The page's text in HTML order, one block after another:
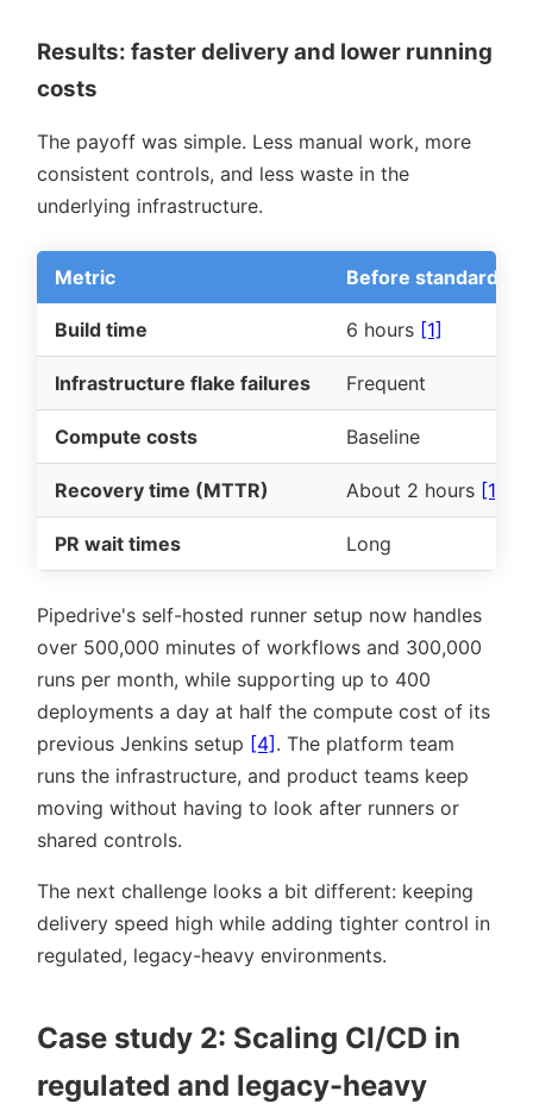
Results: faster delivery and lower running
costs
The payoff was simple. Less manual work, more
consistent controls, and less waste in the
underlying infrastructure.
Metric Before
Build time 6 hours [1]
Infrastructure flake failures Frequent
Compute costs Baseline
Recovery time (MTTR) About 2 hours [1]
PR wait times Long
Pipedrive's self-hosted runner setup now handles
over 500,000 minutes of workflows and 300,000
runs per month, while supporting up to 400
deployments a day at half the compute cost of its
previous Jenkins setup [4]. The platform team
runs the infrastructure, and product teams keep
moving without having to look after runners or
shared controls.
The next challenge looks a bit different: keeping
delivery speed high while adding tighter control in
regulated, legacy-heavy environments.
Case study 2: Scaling CI/CD in
regulated and legacy-heavy